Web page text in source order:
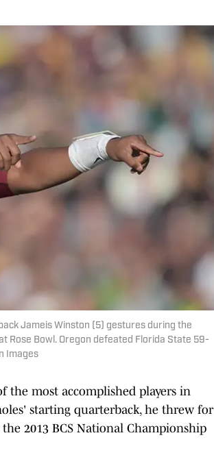
Jameis Winston (5) gestures during the
Rose Bowl. Oregon defeated Florida State 59-
Images
the most accomplished players in
starting quarterback, he threw for
2013 BCS National Championship